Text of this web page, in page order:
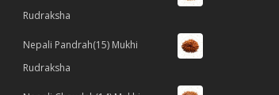
Rudraksha
Nepali Pandrah(15) Mukhi
Rudraksha